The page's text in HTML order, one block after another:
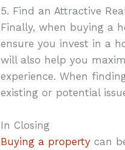
5. Find an Attractive
Finally, when buying a
ensure you invest in a
will also help you
experience. When
existing or potential
In Closing
Buying a property can